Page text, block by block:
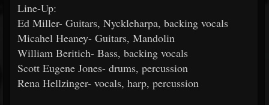
Line-Up:
Ed Miller- Guitars, Nyckleharpa, backing vocals
Micahel Heaney- Guitars, Mandolin
William Beritich- Bass, backing vocals
Scott Eugene Jones- drums, percussion
Rena Hellzinger- vocals, harp, percussion